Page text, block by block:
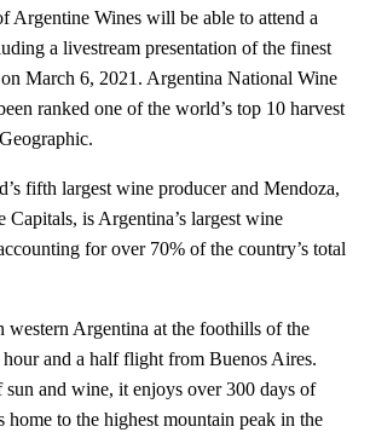
Argentine Wines will be able to attend a
a livestream presentation of the finest
March 6, 2021. Argentina National Wine
ranked one of the world’s top 10 harvest
fifth largest wine producer and Mendoza,
Capitals, is Argentina’s largest wine
for over 70% of the country’s total
western Argentina at the foothills of the
and a half flight from Buenos Aires.
and wine, it enjoys over 300 days of
home to the highest mountain peak in the